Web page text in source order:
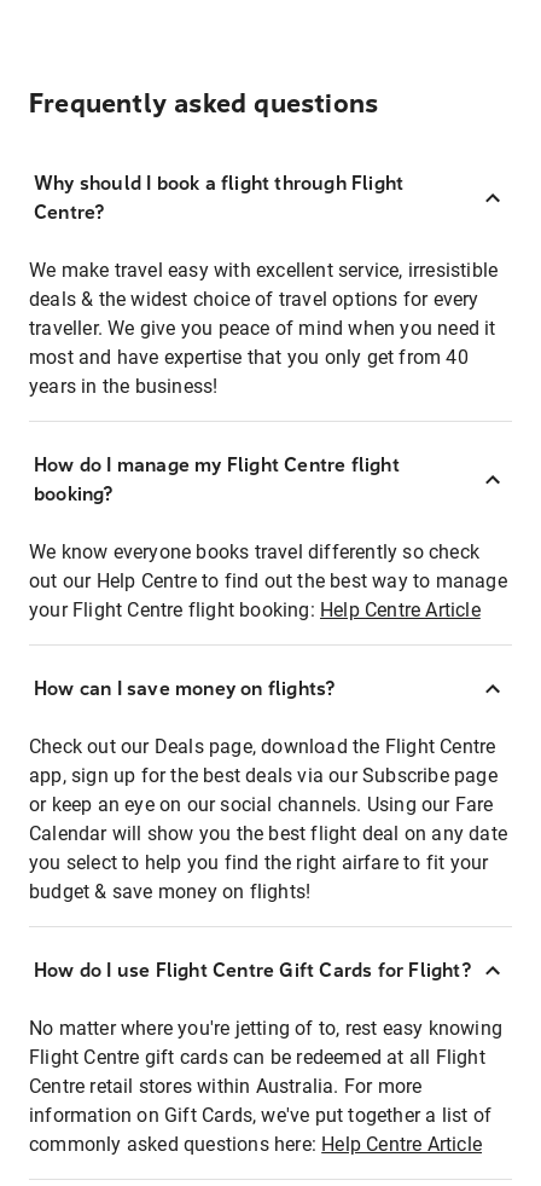
Frequently asked questions
Why should I book a flight through Flight
Centre?
We make travel easy with excellent service, irresistible
deals & the widest choice of travel options for every
traveller. We give you peace of mind when you need it
most and have expertise that you only get from 40
years in the business!
How do I manage my Flight Centre flight
booking?
We know everyone books travel differently so check
out our Help Centre to find out the best way to manage
your Flight Centre flight booking: Help Centre Article
How can I save money on flights?
Check out our Deals page, download the Flight Centre
app, sign up for the best deals via our Subscribe page
or keep an eye on our social channels. Using our Fare
Calendar will show you the best flight deal on any date
you select to help you find the right airfare to fit your
budget & save money on flights!
How do I use Flight Centre Gift Cards for Flight?
No matter where you're jetting of to, rest easy knowing
Flight Centre gift cards can be redeemed at all Flight
Centre retail stores within Australia. For more
information on Gift Cards, we've put together a list of
commonly asked questions here: Help Centre Article